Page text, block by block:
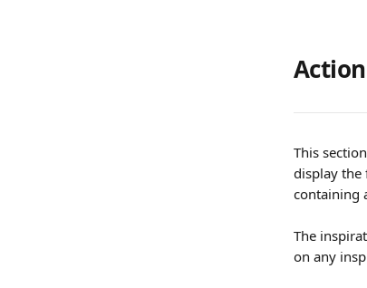
This
display the
containing
The
on any